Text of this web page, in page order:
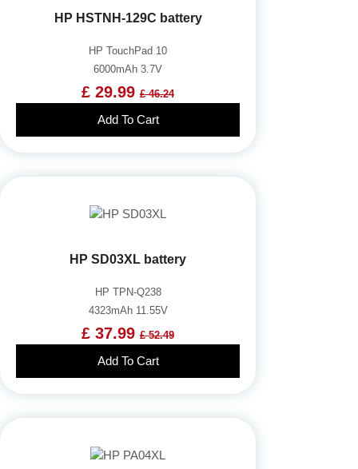
HP HSTNH-129C battery
HP TouchPad 10
6000mAh 3.7V
£ 29.99 £ 46.24
Add To Cart
HP SD03XL battery
HP TPN-Q238
4323mAh 11.55V
£ 37.99 £ 52.49
Add To Cart